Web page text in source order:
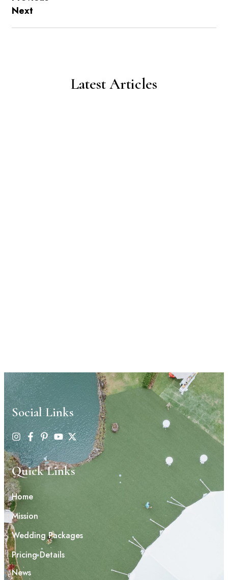
Next
Latest Articles
Social Links
Quick Links
Home
Mission
Wedding Packages
Pricing Details
News